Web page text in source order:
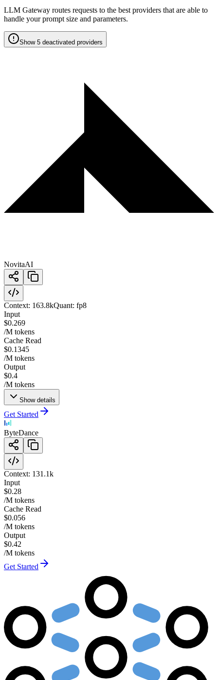
LLM Gateway routes requests to the best providers that are able to
handle your prompt size and parameters.
Show 5 deactivated providers
NovitaAI
Context: 163.8kQuant: fp8
Input
$0.269
/M tokens
Cache Read
$0.1345
/M tokens
Output
$0.4
/M tokens
Show details
Get Started
ByteDance
Context: 131.1k
Input
$0.28
/M tokens
Cache Read
$0.056
/M tokens
Output
$0.42
/M tokens
Get Started